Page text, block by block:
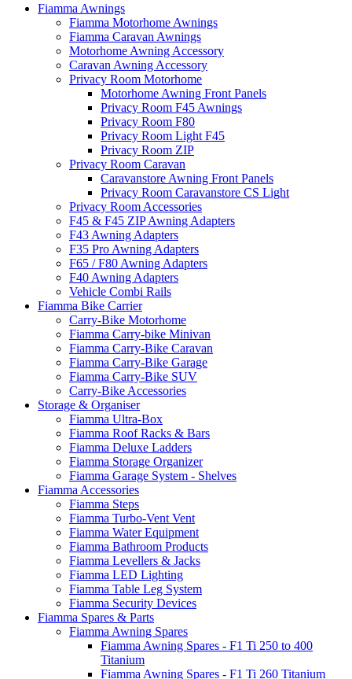
Fiamma Awnings
Fiamma Motorhome Awnings
Fiamma Caravan Awnings
Motorhome Awning Accessory
Caravan Awning Accessory
Privacy Room Motorhome
Motorhome Awning Front Panels
Privacy Room F45 Awnings
Privacy Room F80
Privacy Room Light F45
Privacy Room ZIP
Privacy Room Caravan
Caravanstore Awning Front Panels
Privacy Room Caravanstore CS Light
Privacy Room Accessories
F45 & F45 ZIP Awning Adapters
F43 Awning Adapters
F35 Pro Awning Adapters
F65 / F80 Awning Adapters
F40 Awning Adapters
Vehicle Combi Rails
Fiamma Bike Carrier
Carry-Bike Motorhome
Fiamma Carry-bike Minivan
Fiamma Carry-Bike Caravan
Fiamma Carry-Bike Garage
Fiamma Carry-Bike SUV
Carry-Bike Accessories
Storage & Organiser
Fiamma Ultra-Box
Fiamma Roof Racks & Bars
Fiamma Deluxe Ladders
Fiamma Storage Organizer
Fiamma Garage System - Shelves
Fiamma Accessories
Fiamma Steps
Fiamma Turbo-Vent Vent
Fiamma Water Equipment
Fiamma Bathroom Products
Fiamma Levellers & Jacks
Fiamma LED Lighting
Fiamma Table Leg System
Fiamma Security Devices
Fiamma Spares & Parts
Fiamma Awning Spares
Fiamma Awning Spares - F1 Ti 250 to 400
Titanium
Fiamma Awning Spares - F1 Ti 260 Titanium